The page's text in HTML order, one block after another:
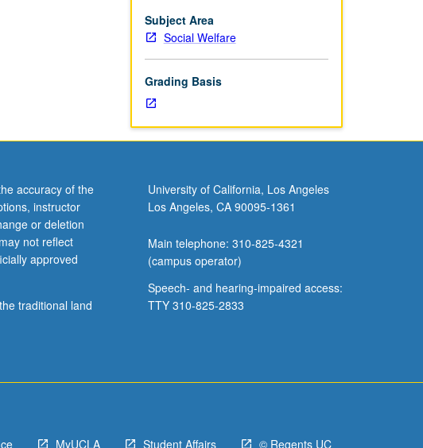
Subject Area
Social Welfare
Grading Basis
accuracy of the
instructor
or deletion
not reflect
approved
traditional land
University of California, Los Angeles
Los Angeles, CA 90095-1361
Main telephone: 310-825-4321
(campus operator)
Speech- and hearing-impaired access:
TTY 310-825-2833
MyUCLA Student Affairs © Regents UC